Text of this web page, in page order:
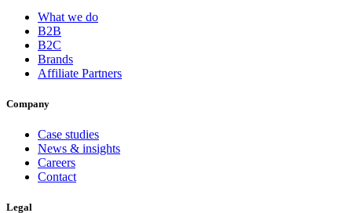
What we do
B2B
B2C
Brands
Affiliate Partners
Company
Case studies
News & insights
Careers
Contact
Legal